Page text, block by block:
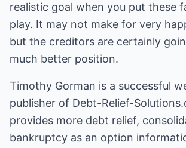
realistic goal when you put these
play. It may not make for very
but the creditors are certainly
much better position.
Timothy Gorman is a successful
publisher of Debt-Relief-
provides more debt relief,
bankruptcy as an option